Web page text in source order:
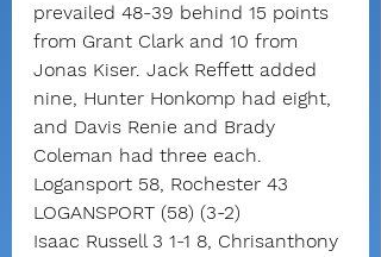
prevailed 48-39 behind 15 points
from Grant Clark and 10 from
Jonas Kiser. Jack Reffett added
nine, Hunter Honkomp had eight,
and Davis Renie and Brady
Coleman had three each.
Logansport 58, Rochester 43
LOGANSPORT (58) (3-2)
Isaac Russell 3 1-1 8, Chrisanthony